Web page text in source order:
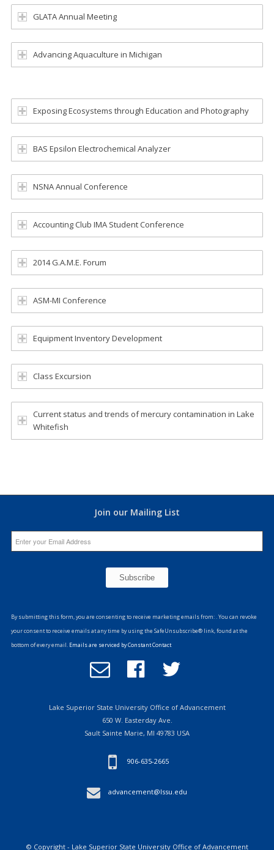
GLATA Annual Meeting
Advancing Aquaculture in Michigan
Exposing Ecosystems through Education and Photography
BAS Epsilon Electrochemical Analyzer
NSNA Annual Conference
Accounting Club IMA Student Conference
2014 G.A.M.E. Forum
ASM-MI Conference
Equipment Inventory Development
Class Excursion
Current status and trends of mercury contamination in Lake
Whitefish
Join our Mailing List
Contact
Use.
Please
By submitting this form, you are consenting to receive marketing emails from: . You can revoke
your consent to receive emails at any time by using the SafeUnsubscribe® link, found at the
bottom of every email. Emails are serviced by Constant Contact
Email
Office
Advancement
Follow
us
Facebook
Follow
Twitter
Lake Superior State University Office of Advancement
650 W. Easterday Ave.
Sault Sainte Marie, MI 49783 USA
906-635-2665
advancement@lssu.edu
© Copyright - Lake Superior State University Office of Advancement